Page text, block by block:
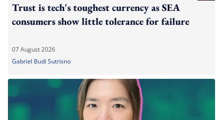
Trust is tech's toughest currency as SEA
consumers show little tolerance for failure
07 August 2026
Gabriel Budi Sutrisno